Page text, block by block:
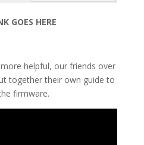
GOES HERE
helpful, our friends over
together their own guide to
firmware.